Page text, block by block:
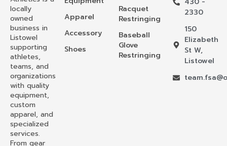
locally
owned
business in
Listowel
supporting
athletes,
teams, and
organizations
with quality
equipment,
custom
apparel, and
specialized
services.
From gear
Apparel
Accessory
Shoes
Racquet
Restringing
Baseball
Glove
Restringing
2330
150
Elizabeth
St W,
Listowel